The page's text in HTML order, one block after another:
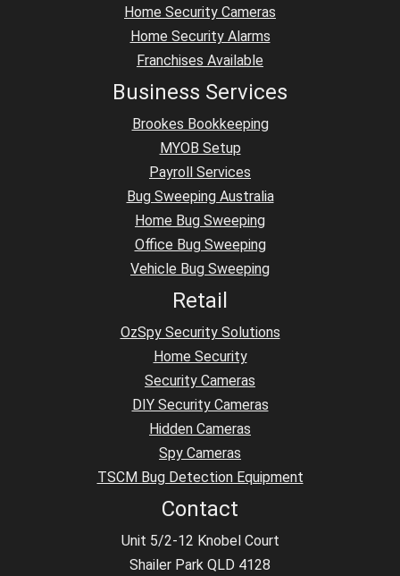
Home Security Cameras
Home Security Alarms
Franchises Available
Business Services
Brookes Bookkeeping
MYOB Setup
Payroll Services
Bug Sweeping Australia
Home Bug Sweeping
Office Bug Sweeping
Vehicle Bug Sweeping
Retail
OzSpy Security Solutions
Home Security
Security Cameras
DIY Security Cameras
Hidden Cameras
Spy Cameras
TSCM Bug Detection Equipment
Contact
Unit 5/2-12 Knobel Court
Shailer Park QLD 4128